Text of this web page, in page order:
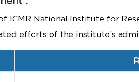
ICMR National Institute for
efforts of the institute’s